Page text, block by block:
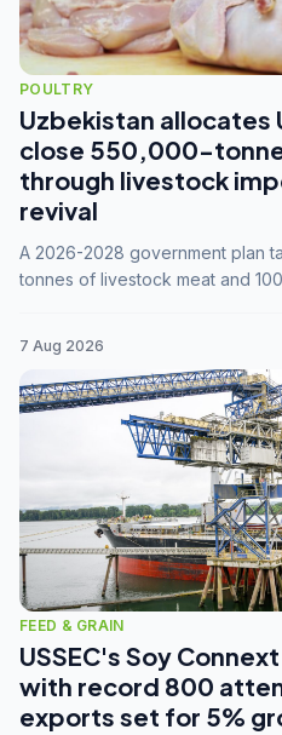
POULTRY
Uzbekistan allocates
close 550,000-
through livestock
revival
A 2026-2028 government plan
tonnes of livestock meat and
7 Aug 2026
FEED & GRAIN
USSEC's Soy
with record 800
exports set for 5%